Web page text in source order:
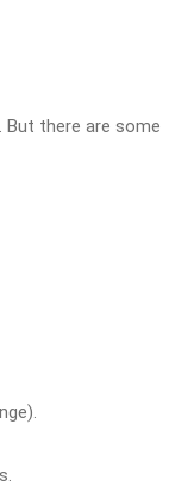
But there are some